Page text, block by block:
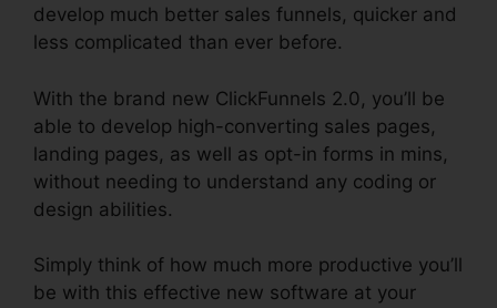
develop much better sales funnels, quicker and
less complicated than ever before.
With the brand new ClickFunnels 2.0, you’ll be
able to develop high-converting sales pages,
landing pages, as well as opt-in forms in mins,
without needing to understand any coding or
design abilities.
Simply think of how much more productive you’ll
be with this effective new software at your